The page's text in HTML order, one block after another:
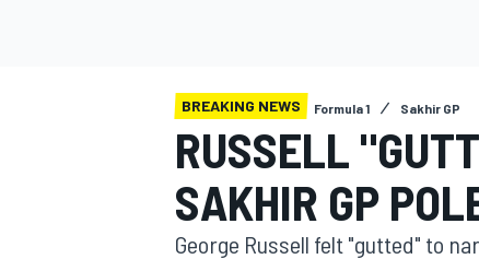
BREAKING NEWS Formula 1 Sakhir GP
RUSSELL
SAKHIR GP
George Russell felt "gutted" to